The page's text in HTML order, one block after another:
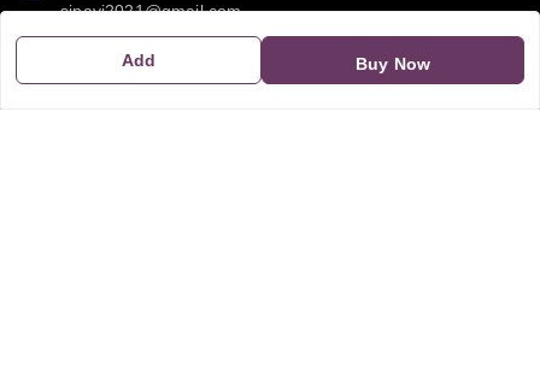
Add Buy Now
sipayi2021@gmail.com